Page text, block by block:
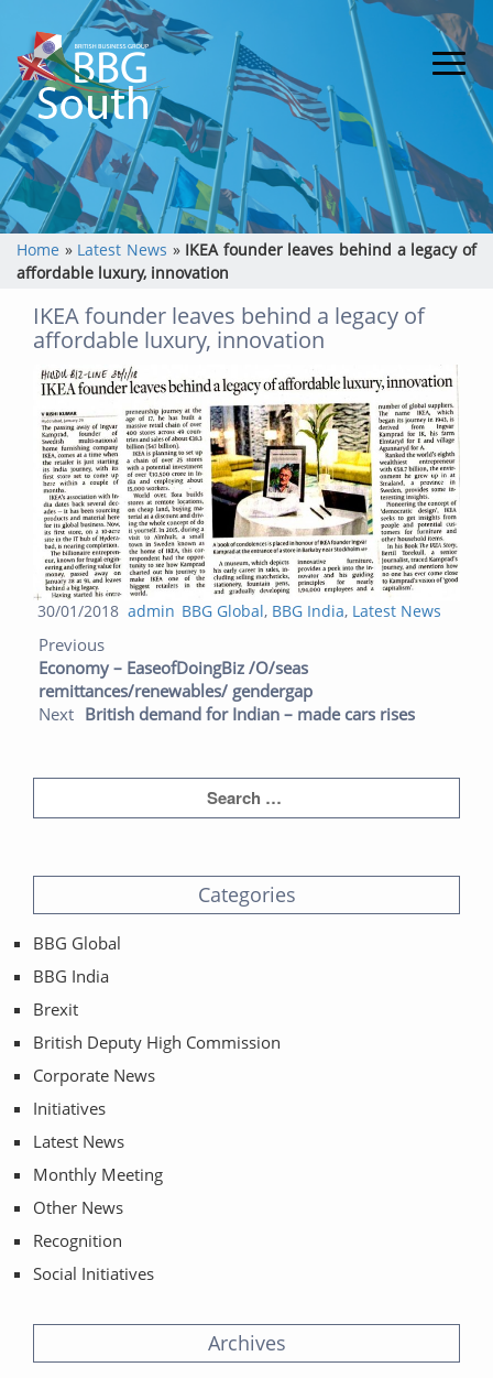
Home » Latest News » IKEA founder leaves behind a legacy of
affordable luxury, innovation
IKEA founder leaves behind a legacy of
affordable luxury, innovation
Posted
30/01/2018 Author
admin Categories
BBG Global, BBG India, Latest News
Post navigation
Previous
Economy – EaseofDoingBiz /O/seas
remittances/renewables/ gendergap
Next British demand for Indian – made cars rises
Categories
BBG Global
BBG India
Brexit
British Deputy High Commission
Corporate News
Initiatives
Latest News
Monthly Meeting
Other News
Recognition
Social Initiatives
Archives